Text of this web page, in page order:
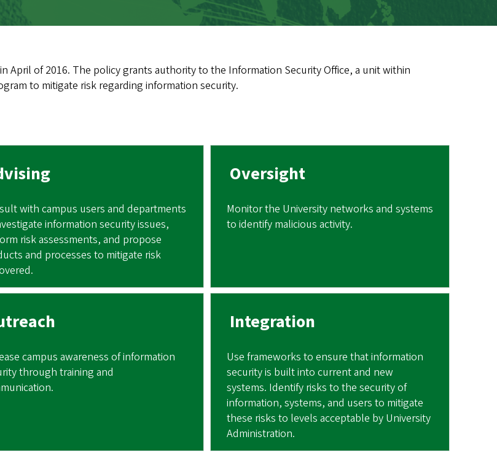
April of 2016. The policy grants authority to the Information Security Office, a unit within
to mitigate risk regarding information security.
with campus users and departments
information security issues,
risk assessments, and propose
and processes to mitigate risk
Oversight
Monitor the University networks and systems
to identify malicious activity.
campus awareness of information
through training and
Integration
Use frameworks to ensure that information
security is built into current and new
systems. Identify risks to the security of
information, systems, and users to mitigate
these risks to levels acceptable by University
Administration.